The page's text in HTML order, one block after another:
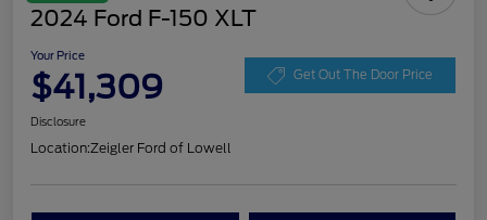
2024 Ford F-150 XLT
Your Price
$41,309 Get Out The Door Price
Disclosure
Location:Zeigler Ford of Lowell